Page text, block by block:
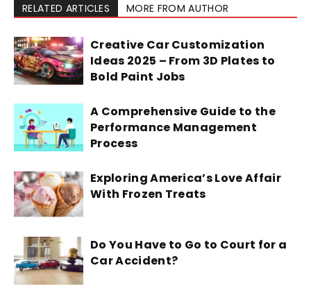
RELATED ARTICLES MORE FROM AUTHOR
Creative Car Customization
Ideas 2025 – From 3D Plates to
Bold Paint Jobs
A Comprehensive Guide to the
Performance Management
Process
Exploring America’s Love Affair
With Frozen Treats
Do You Have to Go to Court for a
Car Accident?